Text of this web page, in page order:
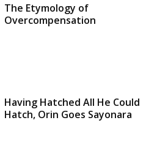
The Etymology of
Overcompensation
Having Hatched All He Could
Hatch, Orin Goes Sayonara